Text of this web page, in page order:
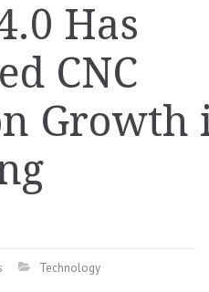
Has
CNC
Growth
Technology